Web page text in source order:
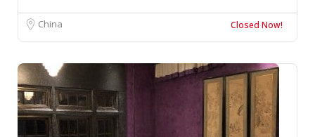
China Closed Now!